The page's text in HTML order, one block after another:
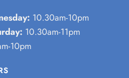
10.30am-10pm
10.30am-11pm
10pm